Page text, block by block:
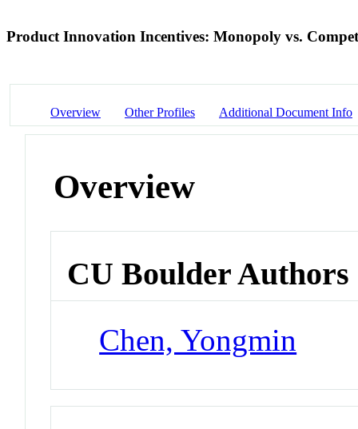
Product Innovation Incentives: Monopoly vs.
Overview Other Profiles Additional Document Info
Overview
CU Boulder Authors
Chen, Yongmin